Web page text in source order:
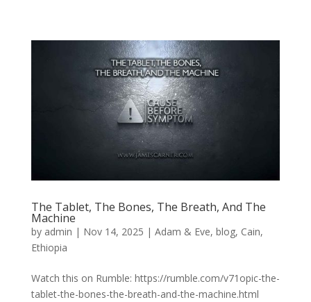
The Tablet, The Bones, The Breath, And The
Machine
by admin | Nov 14, 2025 | Adam & Eve, blog, Cain,
Ethiopia
Watch this on Rumble: https://rumble.com/v71opic-the-
tablet-the-bones-the-breath-and-the-machine.html